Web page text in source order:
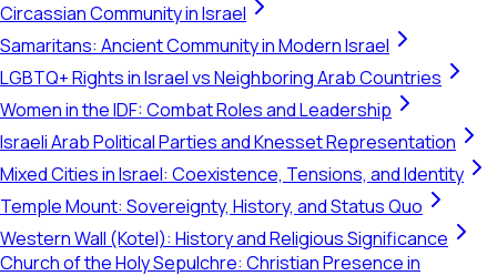
Circassian Community in Israel
Samaritans: Ancient Community in Modern Israel
LGBTQ+ Rights in Israel vs Neighboring Arab Countries
Women in the IDF: Combat Roles and Leadership
Israeli Arab Political Parties and Knesset Representation
Mixed Cities in Israel: Coexistence, Tensions, and Identity
Temple Mount: Sovereignty, History, and Status Quo
Western Wall (Kotel): History and Religious Significance
Church of the Holy Sepulchre: Christian Presence in